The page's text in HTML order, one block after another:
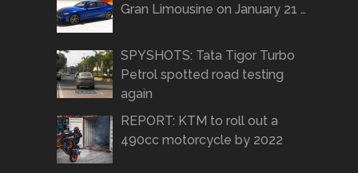
Gran Limousine on January 21 …
SPYSHOTS: Tata Tigor Turbo
Petrol spotted road testing
again
REPORT: KTM to roll out a
490cc motorcycle by 2022